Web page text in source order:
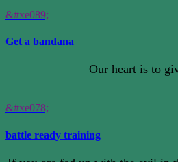
&#xe089;
Get a bandana
Our heart is to
&#xe078;
battle ready training